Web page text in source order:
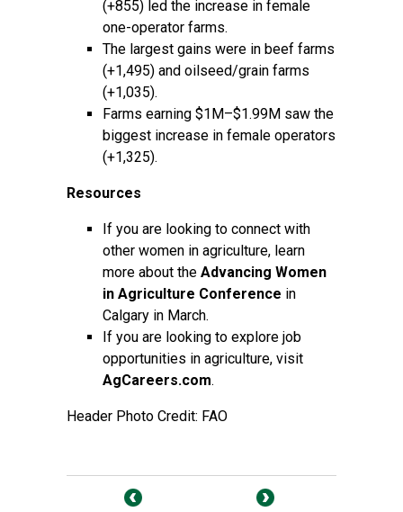
(+855) led the increase in female
one-operator farms.
The largest gains were in beef farms
(+1,495) and oilseed/grain farms
(+1,035).
Farms earning $1M–$1.99M saw the
biggest increase in female operators
(+1,325).
Resources
If you are looking to connect with
other women in agriculture, learn
more about the Advancing Women
in Agriculture Conference in
Calgary in March.
If you are looking to explore job
opportunities in agriculture, visit
AgCareers.com.
Header Photo Credit: FAO